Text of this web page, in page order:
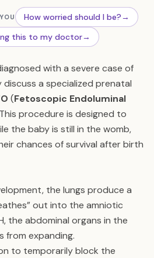
How worried should I be?→
this to my doctor→
with a severe case of
a specialized prenatal
(Fetoscopic Endoluminal
procedure is designed to
the baby is still in the womb,
chances of survival after birth
the lungs produce a
out into the amniotic
the abdominal organs in the
from expanding.
to temporarily block the